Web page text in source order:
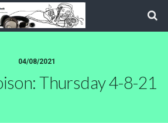
04/08/2021
Thursday 4-8-21